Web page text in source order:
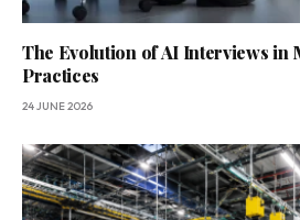
The Evolution of AI Interviews in
Practices
24 JUNE 2026